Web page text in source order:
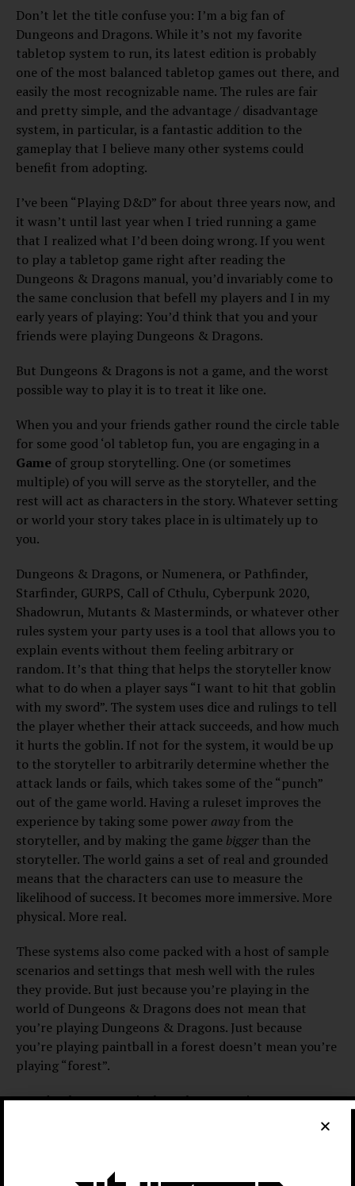
Don’t let the title confuse you: I’m a big fan of
Dungeons and Dragons. While it’s not my favorite
tabletop system to run, its latest edition is probably
one of the most balanced tabletop games out there, and
easily the most recognizable name. The rules are fair
and pretty simple, and the advantage / disadvantage
system, in particular, is a fantastic addition to the
gameplay that I believe many other systems could
benefit from adopting.
I’ve been “Playing D&D” for about three years now, and
it wasn’t until last year when I tried running a game
that I realized what I’d been doing wrong. If you went
to play a tabletop game right after reading the
Dungeons & Dragons manual, you’d invariably come to
the same conclusion that befell my players and I in my
early years of playing: You’d think that you and your
friends were playing Dungeons & Dragons.
But Dungeons & Dragons is not a game, and the worst
possible way to play it is to treat it like one.
When you and your friends gather round the circle table
for some good ‘ol tabletop fun, you are engaging in a
Game of group storytelling. One (or sometimes
multiple) of you will serve as the storyteller, and the
rest will act as characters in the story. Whatever setting
or world your story takes place in is ultimately up to
you.
Dungeons & Dragons, or Numenera, or Pathfinder,
Starfinder, GURPS, Call of Cthulu, Cyberpunk 2020,
Shadowrun, Mutants & Masterminds, or whatever other
rules system your party uses is a tool that allows you to
explain events without them feeling arbitrary or
random. It’s that thing that helps the storyteller know
what to do when a player says “I want to hit that goblin
with my sword”. The system uses dice and rulings to tell
the player whether their attack succeeds, and how much
it hurts the goblin. If not for the system, it would be up
to the storyteller to arbitrarily determine whether the
attack lands or fails, which takes some of the “punch”
out of the game world. Having a ruleset improves the
experience by taking some power away from the
storyteller, and by making the game bigger than the
storyteller. The world gains a set of real and grounded
means that the characters can use to measure the
likelihood of success. It becomes more immersive. More
physical. More real.
These systems also come packed with a host of sample
scenarios and settings that mesh well with the rules
they provide. But just because you’re playing in the
world of Dungeons & Dragons does not mean that
you’re playing Dungeons & Dragons. Just because
you’re playing paintball in a forest doesn’t mean you’re
playing “forest”.
I used to be very meticulous about creating my
members, myself included, would look up online guides